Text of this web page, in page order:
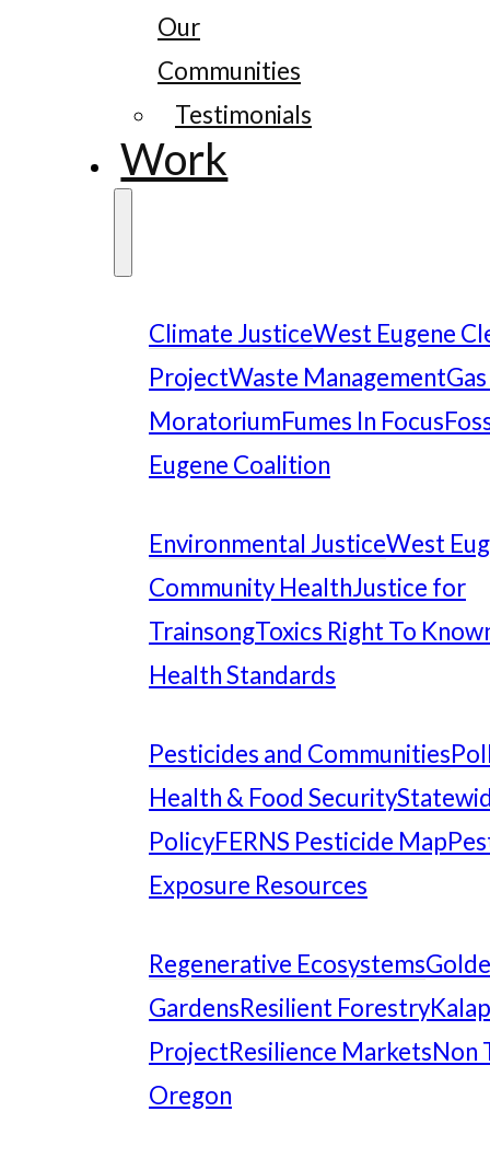
Our
Communities
Testimonials
Work
Climate JusticeWest Eugene
ProjectWaste Management
MoratoriumFumes In Focus
Eugene Coalition
Environmental JusticeWest
Community HealthJustice for
TrainsongToxics Right To
Health Standards
Pesticides and Communities
Health & Food Security
PolicyFERNS Pesticide Map
Exposure Resources
Regenerative Ecosystems
GardensResilient Forestry
ProjectResilience MarketsNon
Oregon